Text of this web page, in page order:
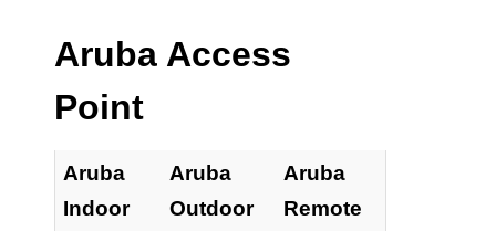
Aruba Access
Point
Aruba
Indoor
Aruba
Outdoor
Aruba
Remote